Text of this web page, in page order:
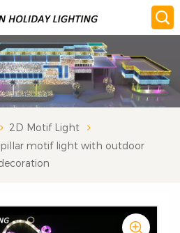
2D Motif Light
motif light with outdoor